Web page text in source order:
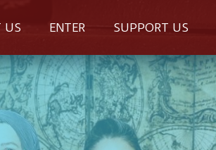
US ENTER SUPPORT US